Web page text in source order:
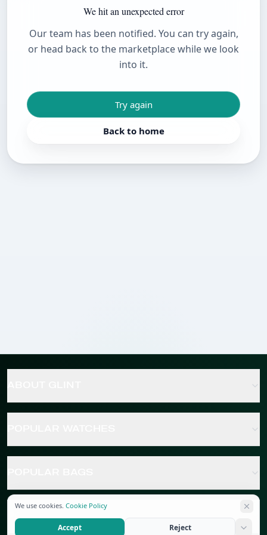
We hit an unexpected error
Our team has been notified. You can try again,
or head back to the marketplace while we look
into it.
Try again
Back to home
POPULAR JEWELRY
We use cookies. Cookie Policy
Accept Reject